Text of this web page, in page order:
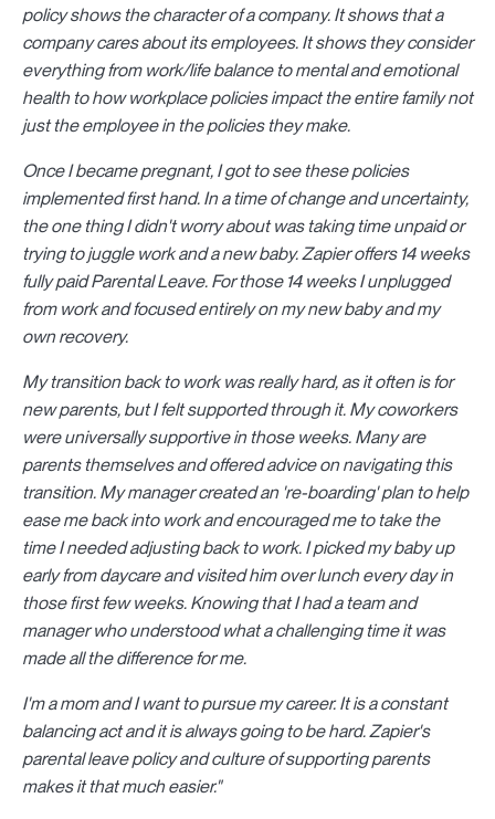
policy shows the character of a company. It shows that a
company cares about its employees. It shows they consider
everything from work/life balance to mental and emotional
health to how workplace policies impact the entire family not
just the employee in the policies they make.
Once I became pregnant, I got to see these policies
implemented first hand. In a time of change and uncertainty,
the one thing I didn't worry about was taking time unpaid or
trying to juggle work and a new baby. Zapier offers 14 weeks
fully paid Parental Leave. For those 14 weeks I unplugged
from work and focused entirely on my new baby and my
own recovery.
My transition back to work was really hard, as it often is for
new parents, but I felt supported through it. My coworkers
were universally supportive in those weeks. Many are
parents themselves and offered advice on navigating this
transition. My manager created an 're-boarding' plan to help
ease me back into work and encouraged me to take the
time I needed adjusting back to work. I picked my baby up
early from daycare and visited him over lunch every day in
those first few weeks. Knowing that I had a team and
manager who understood what a challenging time it was
made all the difference for me.
I'm a mom and I want to pursue my career. It is a constant
balancing act and it is always going to be hard. Zapier's
parental leave policy and culture of supporting parents
makes it that much easier."